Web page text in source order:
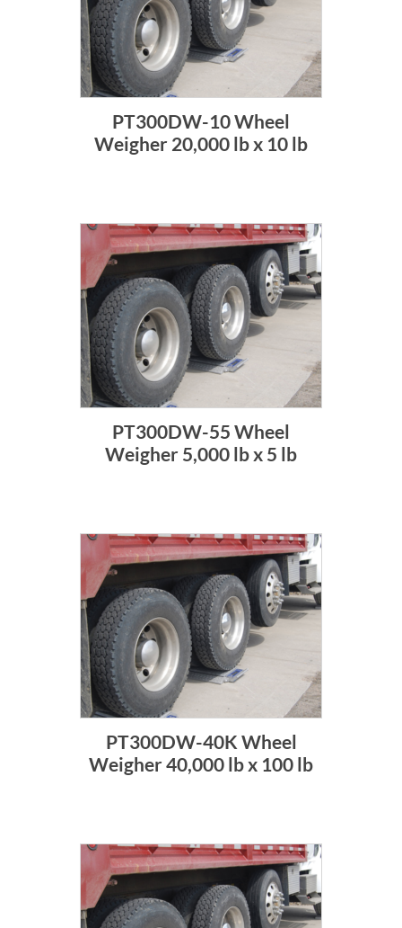
PT300DW-10 Wheel
Weigher 20,000 lb x 10 lb
PT300DW-55 Wheel
Weigher 5,000 lb x 5 lb
PT300DW-40K Wheel
Weigher 40,000 lb x 100 lb